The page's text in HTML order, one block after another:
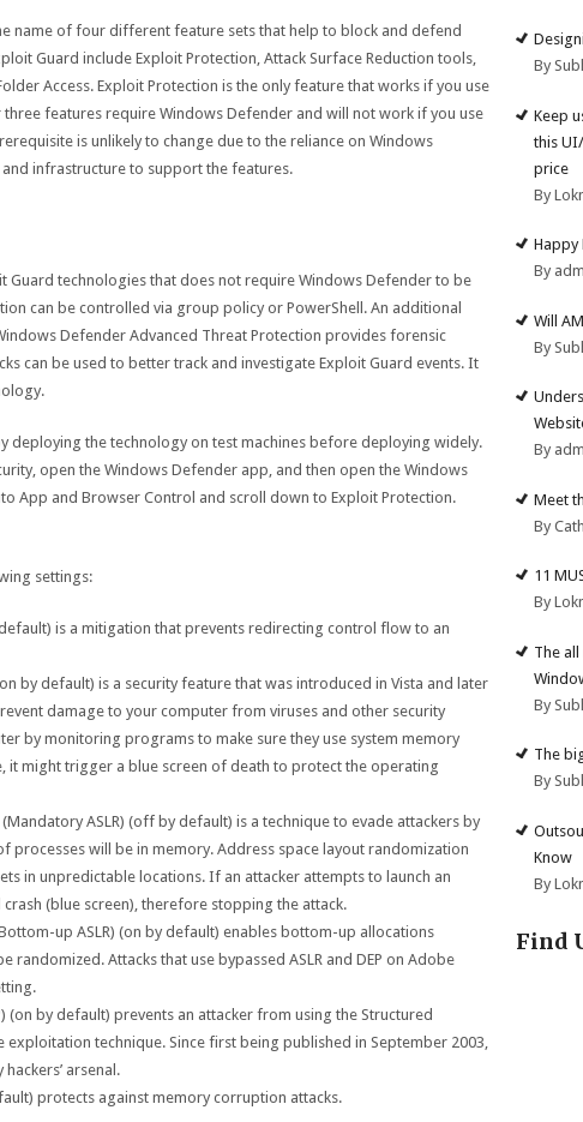
name of four different feature sets that help to block and defend
Guard include Exploit Protection, Attack Surface Reduction tools,
Access. Exploit Protection is the only feature that works if you use
features require Windows Defender and will not work if you use
is unlikely to change due to the reliance on Windows
infrastructure to support the features.
Guard technologies that does not require Windows Defender to be
can be controlled via group policy or PowerShell. An additional
Defender Advanced Threat Protection provides forensic
can be used to better track and investigate Exploit Guard events. It
deploying the technology on test machines before deploying widely.
open the Windows Defender app, and then open the Windows
App and Browser Control and scroll down to Exploit Protection.
settings:
is a mitigation that prevents redirecting control flow to an
by default) is a security feature that was introduced in Vista and later
damage to your computer from viruses and other security
by monitoring programs to make sure they use system memory
it might trigger a blue screen of death to protect the operating
ASLR) (off by default) is a technique to evade attackers by
processes will be in memory. Address space layout randomization
in unpredictable locations. If an attacker attempts to launch an
(blue screen), therefore stopping the attack.
up ASLR) (on by default) enables bottom-up allocations
randomized. Attacks that use bypassed ASLR and DEP on Adobe
(on by default) prevents an attacker from using the Structured
exploitation technique. Since first being published in September 2003,
arsenal.
protects against memory corruption attacks.
By
Keep
this
price
By
Happy
By
Will
By
By
Meet
By
11
By
The
By
The
By
Know
By
Find